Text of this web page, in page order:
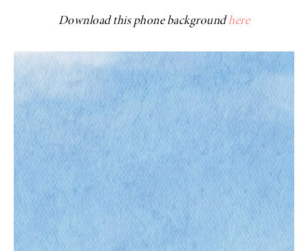
Download this phone backgroundhere